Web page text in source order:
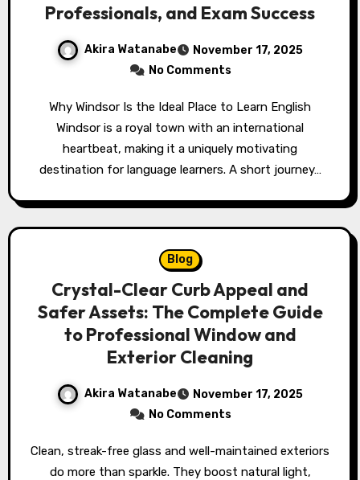
Professionals, and Exam Success
Akira Watanabe
November 17, 2025
No Comments
Why Windsor Is the Ideal Place to Learn English
Windsor is a royal town with an international
heartbeat, making it a uniquely motivating
destination for language learners. A short journey…
Blog
Crystal-Clear Curb Appeal and
Safer Assets: The Complete Guide
to Professional Window and
Exterior Cleaning
Akira Watanabe
November 17, 2025
No Comments
Clean, streak-free glass and well-maintained exteriors
do more than sparkle. They boost natural light,